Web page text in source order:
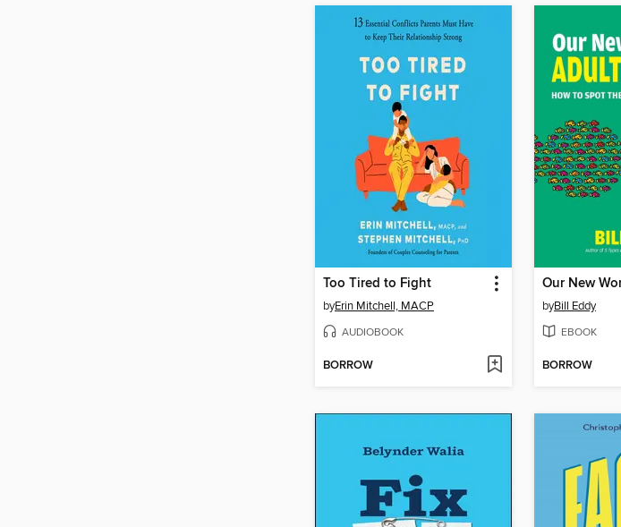
Too Tired to Fight
byErin Mitchell, MACP
AUDIOBOOK
BORROW
byBill Eddy
EBOOK
BORROW